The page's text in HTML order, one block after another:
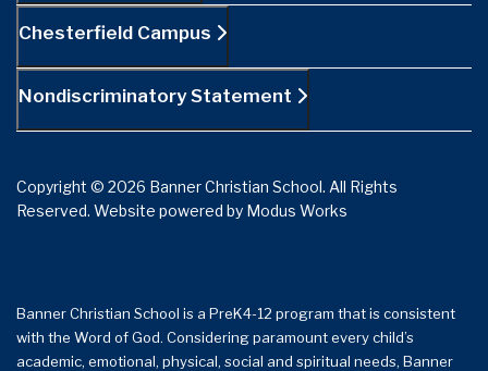
Chesterfield Campus
Nondiscriminatory Statement
Copyright © 2026 Banner Christian School. All Rights
Reserved. Website powered by Modus Works
Banner Christian School is a PreK4-12 program that is consistent
with the Word of God. Considering paramount every child’s
academic, emotional, physical, social and spiritual needs, Banner